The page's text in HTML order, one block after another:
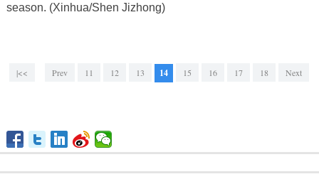
season. (Xinhua/Shen Jizhong)
|<< Prev 11 12 13 14 15 16 17 18 Next